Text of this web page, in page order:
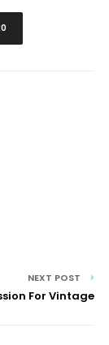
NEXT POST
For Vintage